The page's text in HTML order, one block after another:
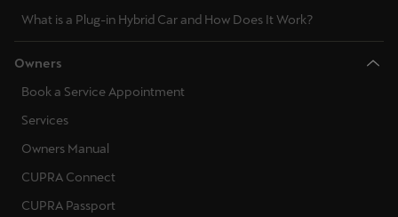
What is a Plug-in Hybrid Car and How Does It Work?
Owners
Book a Service Appointment
Services
Owners Manual
CUPRA Connect
CUPRA Passport